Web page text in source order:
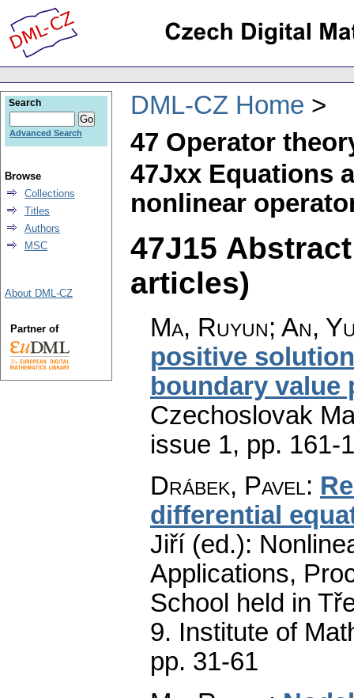
DML-CZ Home
47 Operator
47Jxx Equations
nonlinear
47J15
articles)
Ma, Ruyun; An,
positive
boundary value
Czechoslovak
issue 1, pp. 161-
Drábek, Pavel:
differential
Jiří (ed.):
Applications,
School held in
9. Institute of
pp. 31-61
Search
Advanced Search
Browse
Collections
Titles
Authors
MSC
About DML-CZ
Partner of